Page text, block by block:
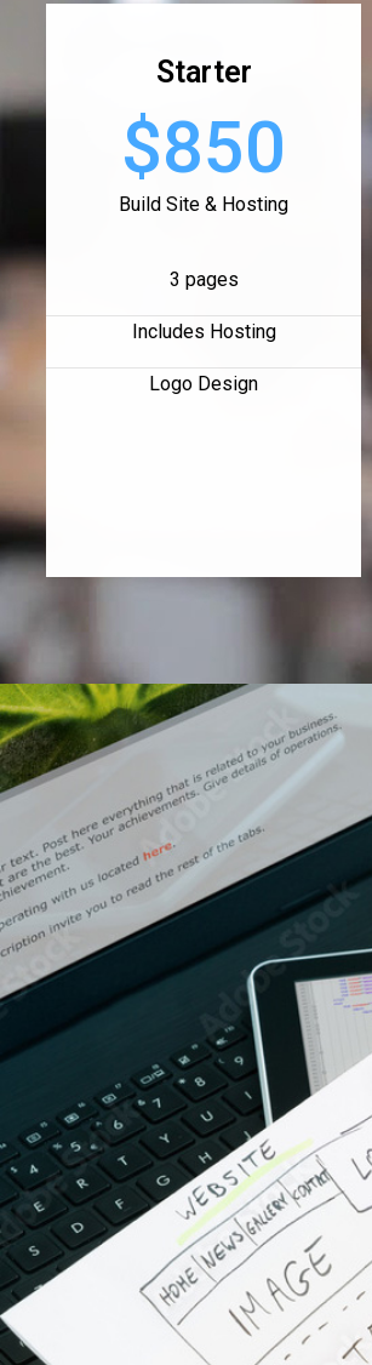
Starter
$850
Build Site & Hosting
3 pages
Includes Hosting
Logo Design